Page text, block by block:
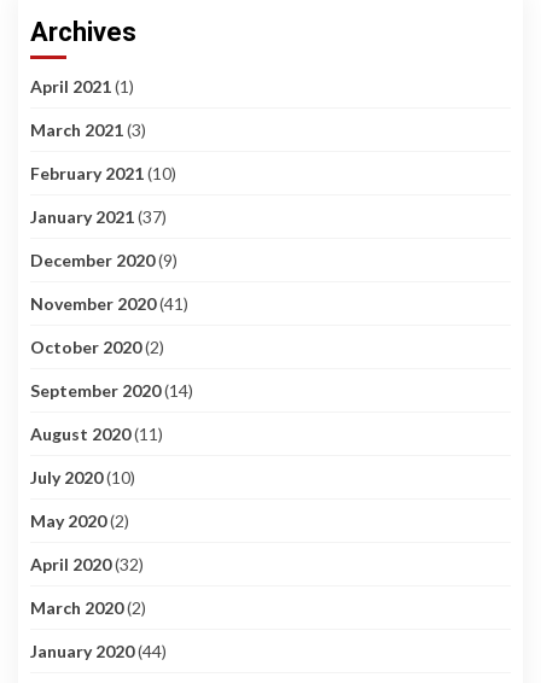
Archives
April 2021(1)
March 2021(3)
February 2021(10)
January 2021(37)
December 2020(9)
November 2020(41)
October 2020(2)
September 2020(14)
August 2020(11)
July 2020(10)
May 2020(2)
April 2020(32)
March 2020(2)
January 2020(44)